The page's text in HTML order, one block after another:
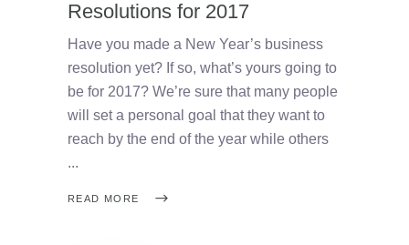
Resolutions for 2017
Have you made a New Year’s business
resolution yet? If so, what’s yours going to
be for 2017? We’re sure that many people
will set a personal goal that they want to
reach by the end of the year while others
READ MORE